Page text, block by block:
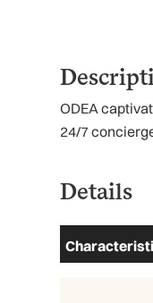
ODEA
24/7
Details